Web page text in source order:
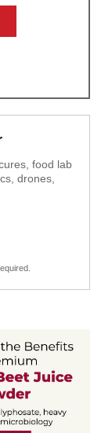
food lab
drones,